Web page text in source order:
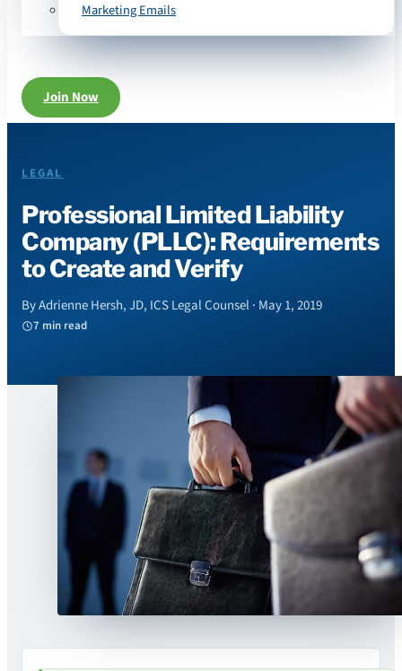
Marketing Emails
Join Now
LEGAL
Professional Limited Liability
Company (PLLC): Requirements
to Create and Verify
By Adrienne Hersh, JD, ICS Legal Counsel · May 1, 2019
7 min read